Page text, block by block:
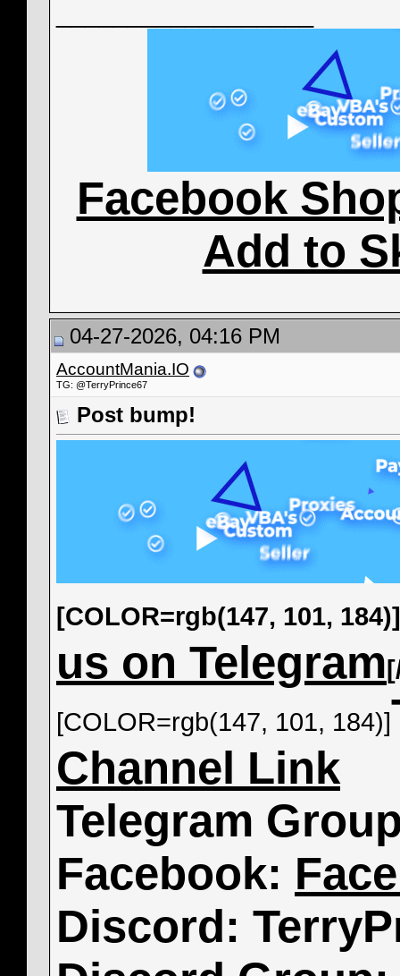
Facebook
Add to
04-27-2026, 04:16 PM
AccountMania.IO
TG: @TerryPrince67
Post bump!
[COLOR=rgb(147, 101, 184)]
us on Telegram
[COLOR=rgb(147, 101, 184)]
Channel Link
Telegram
Facebook:
Discord: